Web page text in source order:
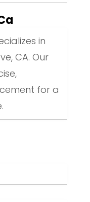
in
CA. Our
for a